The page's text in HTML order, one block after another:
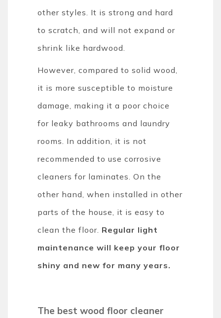
other styles. It is strong and hard
to scratch, and will not expand or
shrink like hardwood.
However, compared to solid wood,
it is more susceptible to moisture
damage, making it a poor choice
for leaky bathrooms and laundry
rooms. In addition, it is not
recommended to use corrosive
cleaners for laminates. On the
other hand, when installed in other
parts of the house, it is easy to
clean the floor. Regular light
maintenance will keep your floor
shiny and new for many years.
The best wood floor cleaner